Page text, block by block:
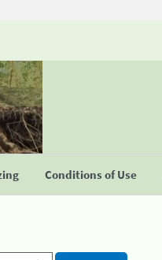
Conditions of Use